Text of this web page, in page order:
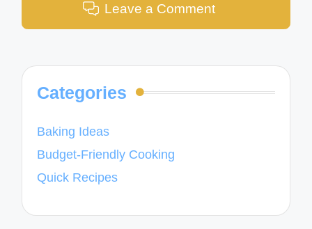
Leave a Comment
Categories
Baking Ideas
Budget-Friendly Cooking
Quick Recipes